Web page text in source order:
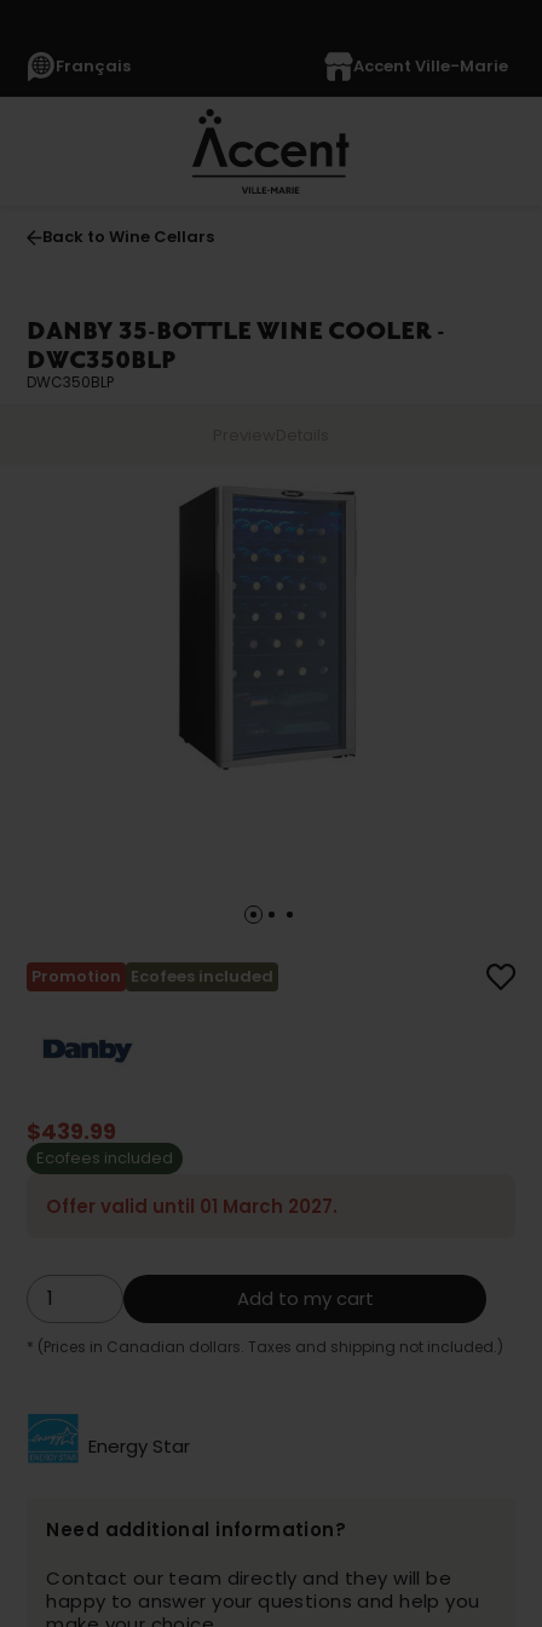
Français Accent Ville-Marie
Back to Wine Cellars
DANBY 35-BOTTLE WINE COOLER -
DWC350BLP
DWC350BLP
Promotion Ecofees included
$439.99
Ecofees included
Offer valid until 01 March 2027.
Add to my cart
* (Prices in Canadian dollars. Taxes and shipping not included.)
Energy Star
Need additional information?
Contact our team directly and they will be
happy to answer your questions and help you